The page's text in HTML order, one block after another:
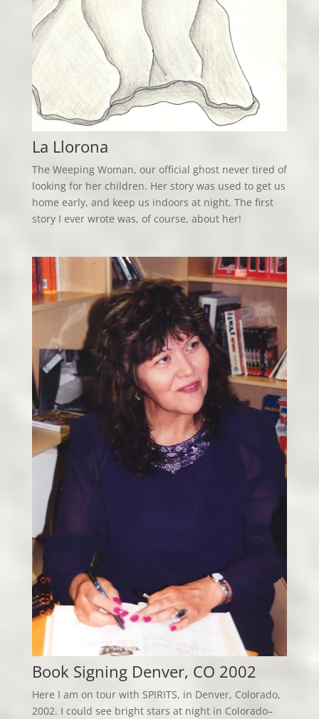
La Llorona
The Weeping Woman, our official ghost never tired of
looking for her children. Her story was used to get us
home early, and keep us indoors at night. The first
story I ever wrote was, of course, about her!
Book Signing Denver, CO 2002
Here I am on tour with SPIRITS, in Denver, Colorado,
2002. I could see bright stars at night in Colorado–